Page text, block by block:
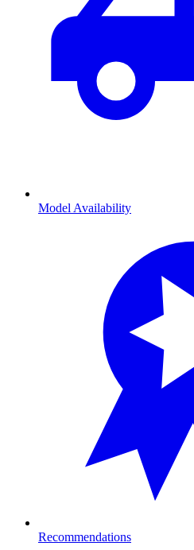
Model Availability
Recommendations